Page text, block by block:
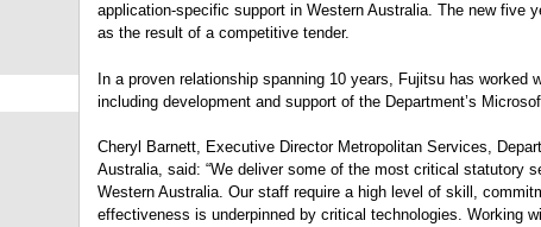
application-specific support in Western Australia. The new five
as the result of a competitive tender.
In a proven relationship spanning 10 years, Fujitsu has worked
including development and support of the Department’s
Cheryl Barnett, Executive Director Metropolitan Services,
Australia, said: “We deliver some of the most critical statutory
Western Australia. Our staff require a high level of skill,
effectiveness is underpinned by critical technologies. Working